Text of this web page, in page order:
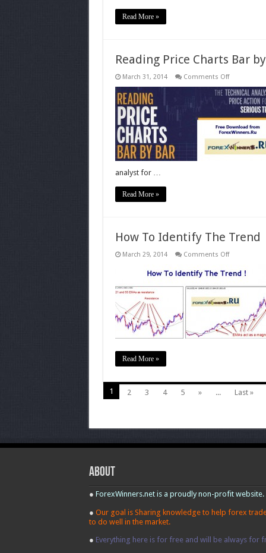
Read More »
Reading Price Charts Bar
March 31, 2014 Comments Offon
Price
Charts
Bar
Bar-
Price
Action
for
the
analyst for …
Read More »
How To Identify The Trend
March 29, 2014 Comments Offon
Identify
The
Read More »
1 2 3 4 5 » ... Last »
About
● ForexWinners.net is a proudly non-profit website.
● Our goal is Sharing knowledge to help forex
to do well in the market.
● Everything here is for free and will be always for